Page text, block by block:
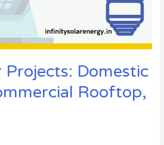
Projects: Domestic
Rooftop,